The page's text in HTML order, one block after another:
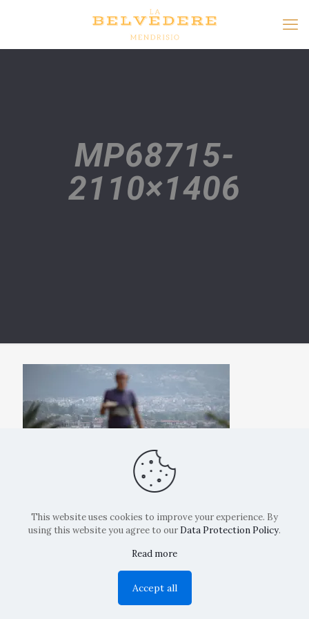
MP68715-
2110×1406
Copyright: La Belvedere Mendrisio 2024
This website uses cookies to improve your experience. By
using this website you agree to our Data Protection Policy.
Read more
Accept all